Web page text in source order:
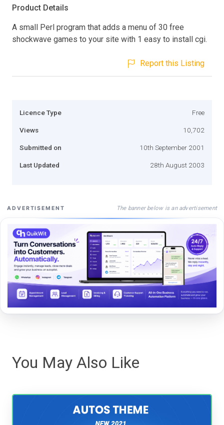
Product Details
A small Perl program that adds a menu of 30 free
shockwave games to your site with 1 easy to install cgi.
Report this Listing
Licence Type Free
Views 10,702
Submitted on 10th September 2001
Last Updated 28th August 2003
ADVERTISEMENT The banner below is an advertisement
You May Also Like